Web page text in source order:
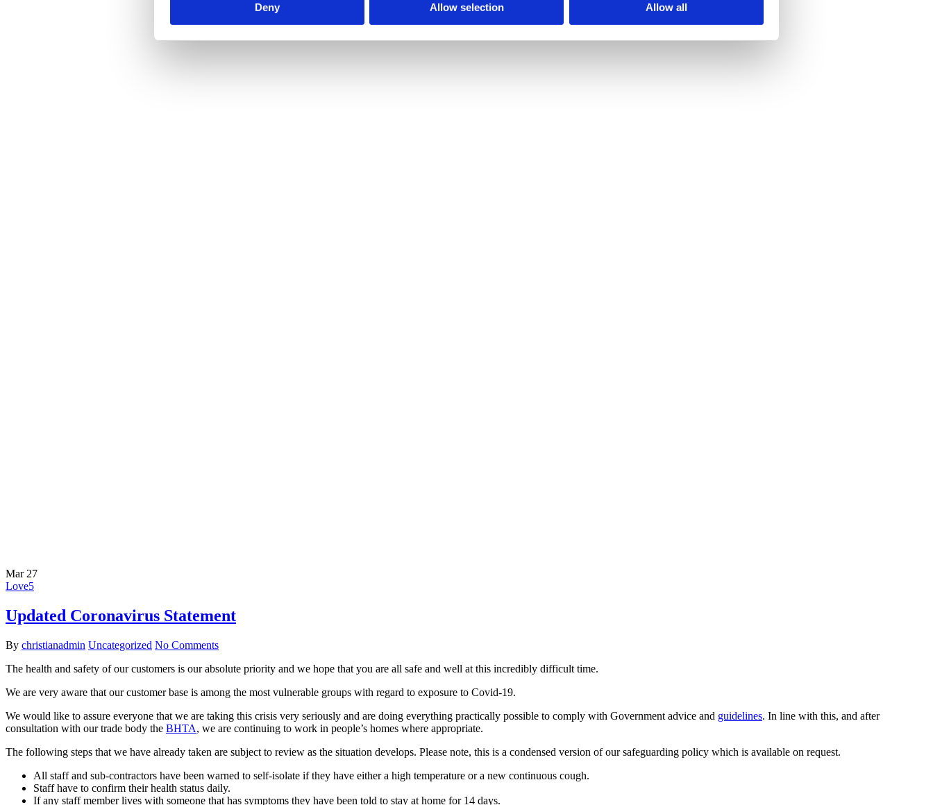
Deny Allow selection Allow all
Mar 27
Love5
Updated Coronavirus Statement
By christianadmin Uncategorized No Comments
The health and safety of our customers is our absolute priority and we hope that you are all safe and well at this incredibly difficult time.
We are very aware that our customer base is among the most vulnerable groups with regard to exposure to Covid-19.
We would like to assure everyone that we are taking this crisis very seriously and are doing everything practically possible to comply with Government advice and guidelines. In line with this, and after
consultation with our trade body the BHTA, we are continuing to work in people’s homes where appropriate.
The following steps that we have already taken are subject to review as the situation develops. Please note, this is a condensed version of our safeguarding policy which is available on request.
All staff and sub-contractors have been warned to self-isolate if they have either a high temperature or a new continuous cough.
Staff have to confirm their health status daily.
If any staff member lives with someone that has symptoms they have been told to stay at home for 14 days.